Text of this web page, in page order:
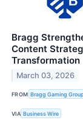
Bragg
Content
Transformation
March 03, 2026
FROM Bragg Gaming
VIA Business Wire